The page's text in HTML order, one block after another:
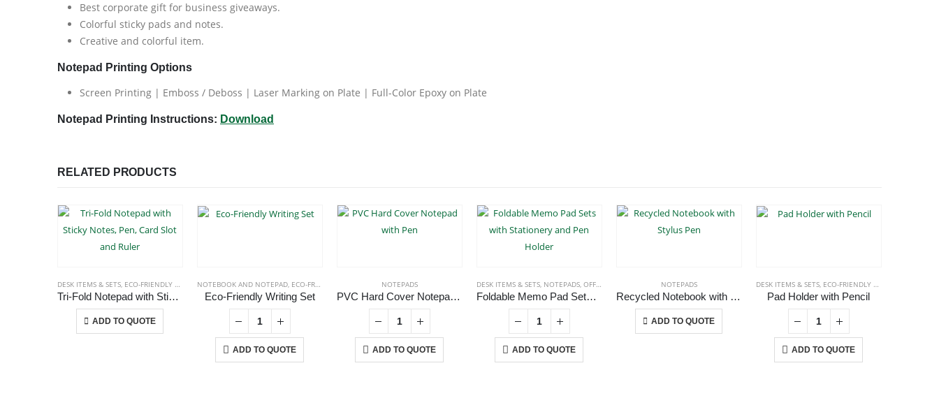
Best corporate gift for business giveaways.
Colorful sticky pads and notes.
Creative and colorful item.
Notepad Printing Options
Screen Printing | Emboss / Deboss | Laser Marking on Plate | Full-Color Epoxy on Plate
Notepad Printing Instructions: Download
RELATED PRODUCTS
DESK ITEMS & SETS, ECO-FRIENDLY GIFTS NOTEPADS, OFFICE ACCESSORIES
Tri-Fold Notepad with Sticky Notes, Pen, Card Slot and Ruler
ADD TO QUOTE
This product has multiple variants. The options may be chosen on the product page
NOTEBOOK AND NOTEPAD, ECO-FRIENDLY GIFTS ECO-FRIENDLY NOTEBOOKS NOTEPADS
Eco-Friendly Writing Set
ADD TO QUOTE
NOTEPADS
PVC Hard Cover Notepad with Pen
ADD TO QUOTE
DESK ITEMS & SETS, NOTEPADS, OFFICE ACCESSORIES
Foldable Memo Pad Sets with Stationery and Pen Holder
ADD TO QUOTE
NOTEPADS
Recycled Notebook with Stylus Pen
ADD TO QUOTE
This product has multiple variants. The options may be chosen on the product page
DESK ITEMS & SETS, ECO-FRIENDLY GIFTS
Pad Holder with Pencil
ADD TO QUOTE